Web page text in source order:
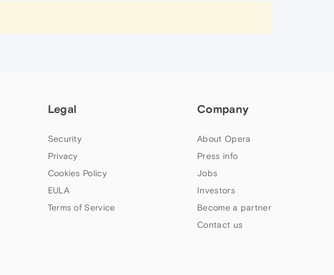
Legal
Security
Privacy
Cookies Policy
EULA
Terms of Service
Company
About Opera
Press info
Jobs
Investors
Become a partner
Contact us